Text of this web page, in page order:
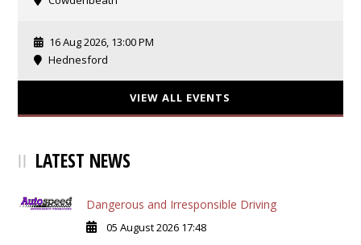
16 Aug 2026, 13:00 PM
Hednesford
VIEW ALL EVENTS
LATEST NEWS
Dangerous and Irresponsible Driving
05 August 2026 17:48